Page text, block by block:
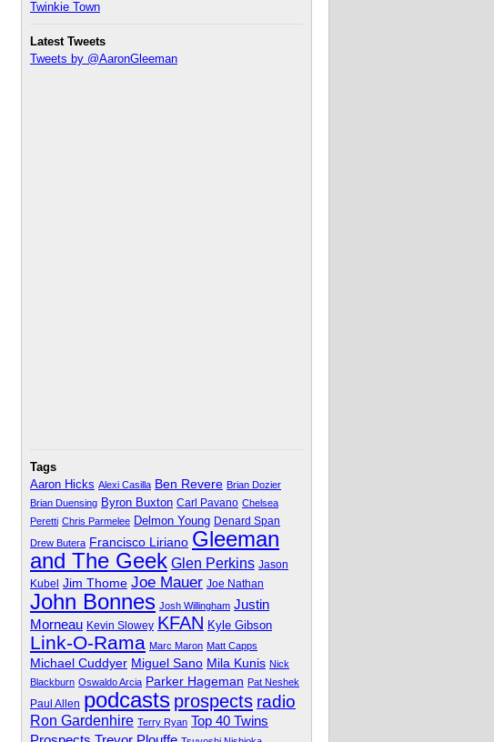
Twinkie Town
Latest Tweets
Tweets by @AaronGleeman
Tags
Aaron Hicks Alexi Casilla Ben Revere Brian Dozier
Brian Duensing Byron Buxton Carl Pavano Chelsea
Peretti Chris Parmelee Delmon Young Denard Span
Drew Butera Francisco Liriano Gleeman
and The Geek Glen Perkins Jason
Kubel Jim Thome Joe Mauer Joe Nathan
John Bonnes Josh Willingham Justin
Morneau Kevin Slowey KFAN Kyle Gibson
Link-O-Rama Marc Maron Matt Capps
Michael Cuddyer Miguel Sano Mila Kunis Nick
Blackburn Oswaldo Arcia Parker Hageman Pat Neshek
Paul Allen podcasts prospects radio
Ron Gardenhire Terry Ryan Top 40 Twins